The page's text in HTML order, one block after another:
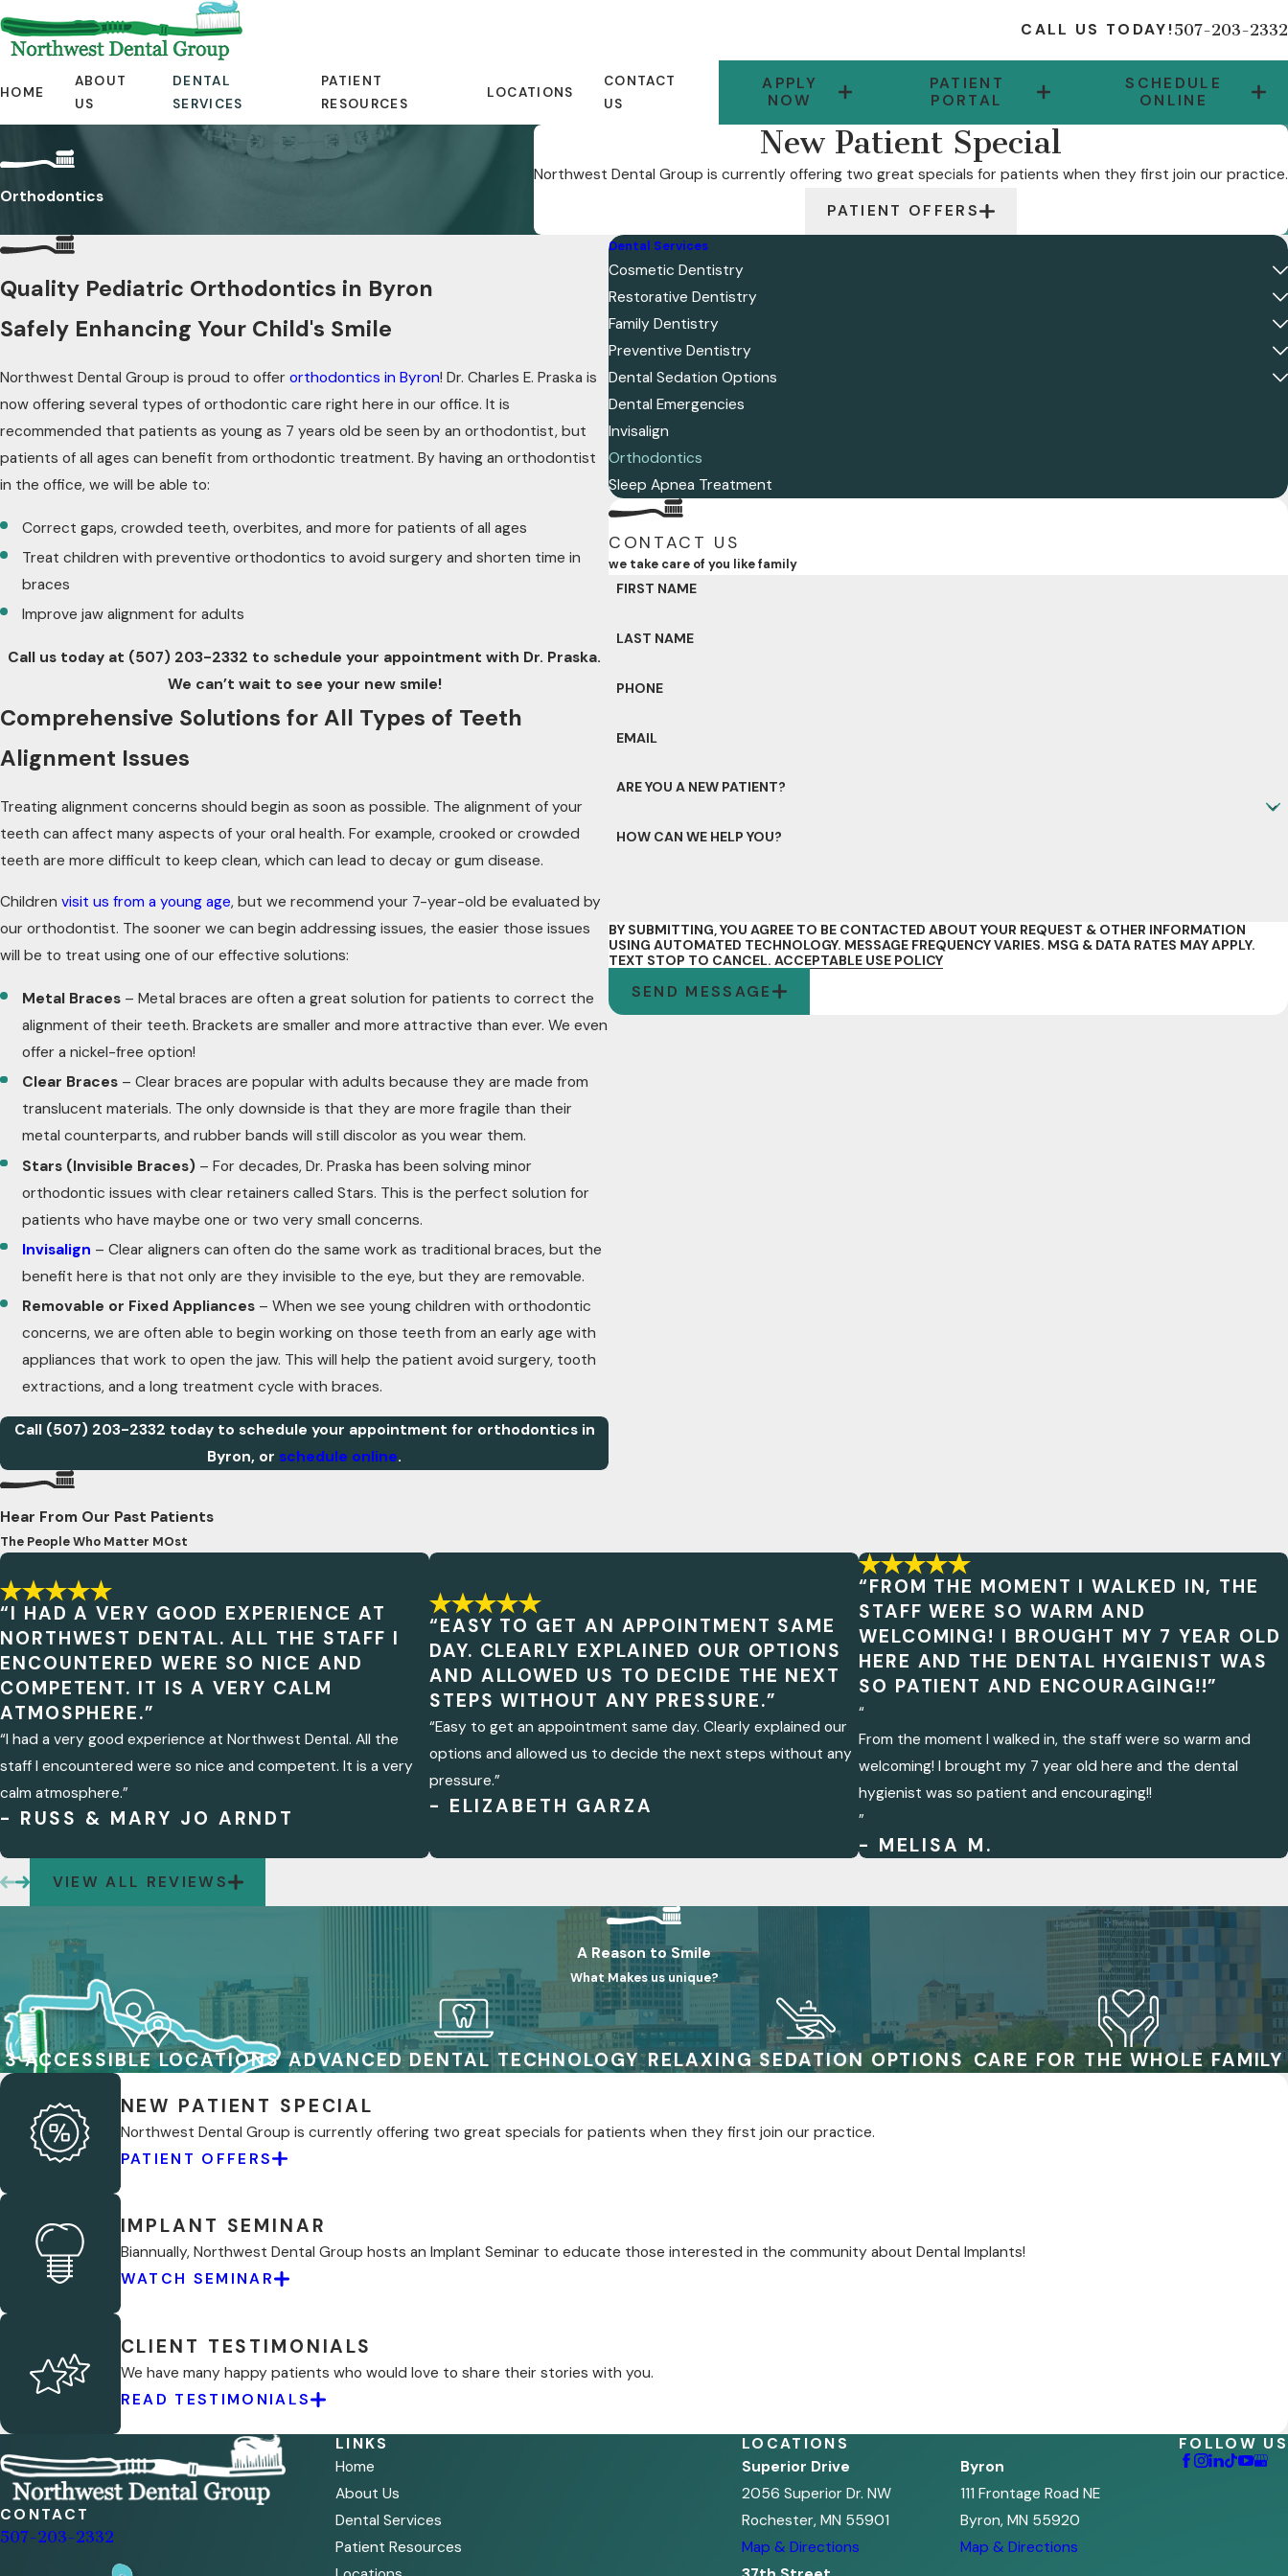
CALL US TODAY!507-203-2332
HOME
ABOUT
US
DENTAL
SERVICES
PATIENT
RESOURCES
LOCATIONS
CONTACT
US
APPLY
NOW
PATIENT
PORTAL
SCHEDULE
ONLINE
Orthodontics
New Patient Special
Northwest Dental Group is currently offering two great specials for patients when they first join our practice.
PATIENT OFFERS
Quality Pediatric Orthodontics in Byron
Safely Enhancing Your Child's Smile
Northwest Dental Group is proud to offer orthodontics in Byron! Dr. Charles E. Praska is
now offering several types of orthodontic care right here in our office. It is
recommended that patients as young as 7 years old be seen by an orthodontist, but
patients of all ages can benefit from orthodontic treatment. By having an orthodontist
in the office, we will be able to:
Correct gaps, crowded teeth, overbites, and more for patients of all ages
Treat children with preventive orthodontics to avoid surgery and shorten time in
braces
Improve jaw alignment for adults
Call us today at (507) 203-2332 to schedule your appointment with Dr. Praska.
We can’t wait to see your new smile!
Comprehensive Solutions for All Types of Teeth
Alignment Issues
Treating alignment concerns should begin as soon as possible. The alignment of your
teeth can affect many aspects of your oral health. For example, crooked or crowded
teeth are more difficult to keep clean, which can lead to decay or gum disease.
Children visit us from a young age, but we recommend your 7-year-old be evaluated by
our orthodontist. The sooner we can begin addressing issues, the easier those issues
will be to treat using one of our effective solutions:
Metal Braces – Metal braces are often a great solution for patients to correct the
alignment of their teeth. Brackets are smaller and more attractive than ever. We even
offer a nickel-free option!
Clear Braces – Clear braces are popular with adults because they are made from
translucent materials. The only downside is that they are more fragile than their
metal counterparts, and rubber bands will still discolor as you wear them.
Stars (Invisible Braces) – For decades, Dr. Praska has been solving minor
orthodontic issues with clear retainers called Stars. This is the perfect solution for
patients who have maybe one or two very small concerns.
Invisalign – Clear aligners can often do the same work as traditional braces, but the
benefit here is that not only are they invisible to the eye, but they are removable.
Removable or Fixed Appliances – When we see young children with orthodontic
concerns, we are often able to begin working on those teeth from an early age with
appliances that work to open the jaw. This will help the patient avoid surgery, tooth
extractions, and a long treatment cycle with braces.
Call (507) 203-2332 today to schedule your appointment for orthodontics in
Byron, or schedule online.
Dental Services
Cosmetic Dentistry
Restorative Dentistry
Family Dentistry
Preventive Dentistry
Dental Sedation Options
Dental Emergencies
Invisalign
Orthodontics
Sleep Apnea Treatment
CONTACT US
we take care of you like family
FIRST NAME
LAST NAME
PHONE
EMAIL
ARE YOU A NEW PATIENT?
HOW CAN WE HELP YOU?
BY SUBMITTING, YOU AGREE TO BE CONTACTED ABOUT YOUR REQUEST & OTHER INFORMATION
USING AUTOMATED TECHNOLOGY. MESSAGE FREQUENCY VARIES. MSG & DATA RATES MAY APPLY.
TEXT STOP TO CANCEL.ACCEPTABLE USE POLICY
SEND MESSAGE
Hear From Our Past Patients
The People Who Matter MOst
“I HAD A VERY GOOD EXPERIENCE AT
NORTHWEST DENTAL. ALL THE STAFF I
ENCOUNTERED WERE SO NICE AND
COMPETENT. IT IS A VERY CALM
ATMOSPHERE.”
“I had a very good experience at Northwest Dental. All the
staff I encountered were so nice and competent. It is a very
calm atmosphere.”
- RUSS & MARY JO ARNDT
“EASY TO GET AN APPOINTMENT SAME
DAY. CLEARLY EXPLAINED OUR OPTIONS
AND ALLOWED US TO DECIDE THE NEXT
STEPS WITHOUT ANY PRESSURE.”
“Easy to get an appointment same day. Clearly explained our
options and allowed us to decide the next steps without any
pressure.”
- ELIZABETH GARZA
“FROM THE MOMENT I WALKED IN, THE
STAFF WERE SO WARM AND
WELCOMING! I BROUGHT MY 7 YEAR OLD
HERE AND THE DENTAL HYGIENIST WAS
SO PATIENT AND ENCOURAGING!!”
“
From the moment I walked in, the staff were so warm and
welcoming! I brought my 7 year old here and the dental
hygienist was so patient and encouraging!!
”
- MELISA M.
VIEW ALL REVIEWS
A Reason to Smile
What Makes us unique?
3 ACCESSIBLE LOCATIONS ADVANCED DENTAL TECHNOLOGY RELAXING SEDATION OPTIONS CARE FOR THE WHOLE FAMILY
NEW PATIENT SPECIAL
Northwest Dental Group is currently offering two great specials for patients when they first join our practice.
PATIENT OFFERS
IMPLANT SEMINAR
Biannually, Northwest Dental Group hosts an Implant Seminar to educate those interested in the community about Dental Implants!
WATCH SEMINAR
CLIENT TESTIMONIALS
We have many happy patients who would love to share their stories with you.
READ TESTIMONIALS
CONTACT
507-203-2332
LINKS
Home
About Us
Dental Services
Patient Resources
LOCATIONS
Superior Drive
2056 Superior Dr. NW
Rochester, MN 55901
Map & Directions
Byron
111 Frontage Road NE
Byron, MN 55920
Map & Directions
FOLLOW US